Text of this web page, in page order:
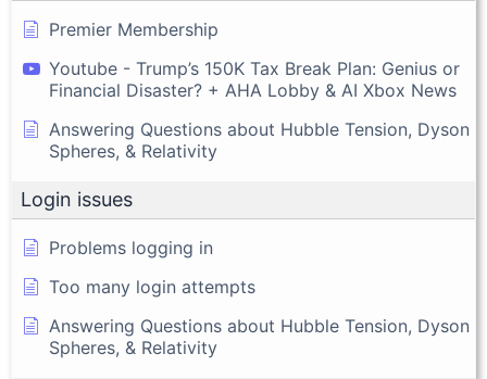
Premier Membership
Youtube - Trump’s 150K Tax Break Plan: Genius or
Financial Disaster? + AHA Lobby & AI Xbox News
Answering Questions about Hubble Tension, Dyson
Spheres, & Relativity
Login issues
Problems logging in
Too many login attempts
Answering Questions about Hubble Tension, Dyson
Spheres, & Relativity